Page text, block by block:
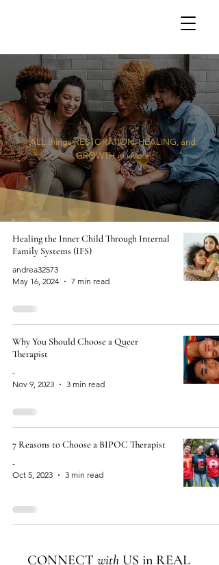
ALL things RESTORATION, HEALING, and
GROWTHin vivo +
Healing the Inner Child Through Internal
Family Systems (IFS)
andrea32573
May 16, 2024
7 min read
Why You Should Choose a Queer
Therapist
-
Nov 9, 2023
3 min read
7 Reasons to Choose a BIPOC Therapist
-
Oct 5, 2023
3 min read
CONNECT with US in REAL